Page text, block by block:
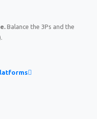
Balance the 3Ps and the